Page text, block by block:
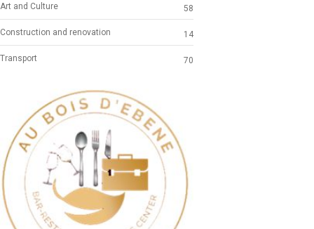
Art and Culture 58
Construction and renovation 14
Transport 70
Previous Next